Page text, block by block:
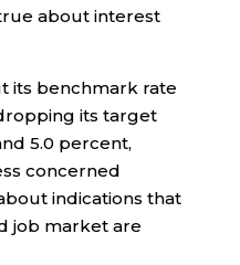
about interest
its benchmark rate
its target
5.0 percent,
concerned
indications that
job market are